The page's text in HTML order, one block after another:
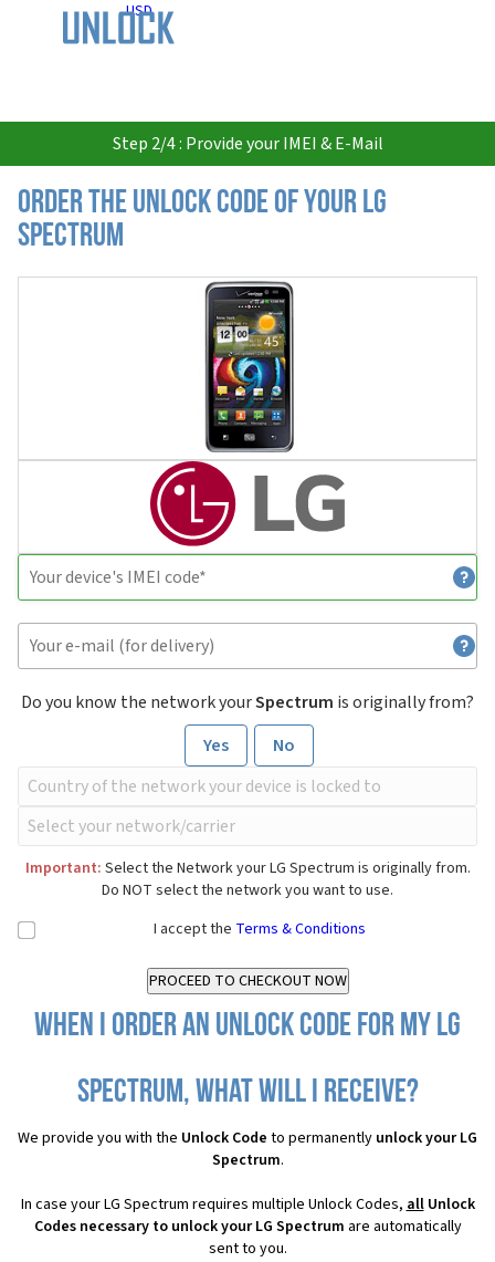
USD
Step 2/4 : Provide your IMEI & E-Mail
Order the Unlock Code of your LG
Spectrum
Do you know the network yourSpectrum is originally from?
Yes
No
Important: Select the Network your LG Spectrum is originally from.
Do NOT select the network you want to use.
I accept the Terms & Conditions
When I order an Unlock Code for my LG
Spectrum, what will I receive?
We provide you with the Unlock Code to permanently unlock your LG
Spectrum.
In case your LG Spectrum requires multiple Unlock Codes,allUnlock
Codes necessary to unlock your LG Spectrum are automatically
sent to you.